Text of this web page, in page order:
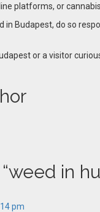
platforms, or
in Budapest, do so
or a visitor
weed in
pm